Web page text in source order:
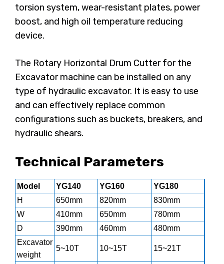
torsion system, wear-resistant plates, power
boost, and high oil temperature reducing
device.
The Rotary Horizontal Drum Cutter for the
Excavator machine can be installed on any
type of hydraulic excavator. It is easy to use
and can effectively replace common
configurations such as buckets, breakers, and
hydraulic shears.
Technical Parameters
Model YG140 YG160 YG180
H
650mm 820mm 830mm
W
410mm 650mm 780mm
D
390mm 460mm 480mm
Excavator
weight
5~10T 10~15T 15~21T